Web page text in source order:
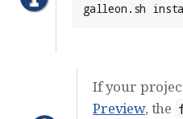
galleon.sh
If your
Preview, the